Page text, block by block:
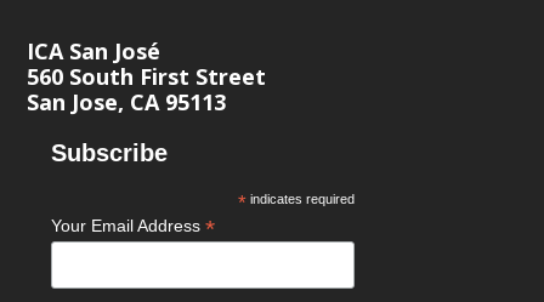
ICA San José
560 South First Street
San Jose, CA 95113
Subscribe
* indicates required
Your Email Address*